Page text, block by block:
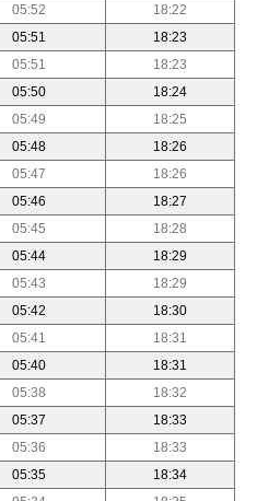
05:52
18:22
05:51
18:23
05:51
18:23
05:50
18:24
05:49
18:25
05:48
18:26
05:47
18:26
05:46
18:27
05:45
18:28
05:44
18:29
05:43
18:29
05:42
18:30
05:41
18:31
05:40
18:31
05:38
18:32
05:37
18:33
05:36
18:33
05:35
18:34